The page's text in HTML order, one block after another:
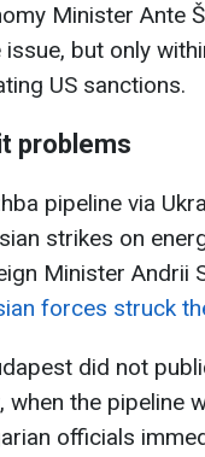
Minister Ante
but only
US sanctions.
problems
pipeline via
strikes on
Minister Andrii
forces struck
did not
when the pipeline
officials